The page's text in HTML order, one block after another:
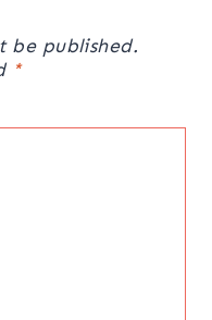
be published.
*